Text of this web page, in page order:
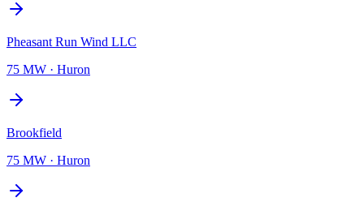
Pheasant Run Wind LLC
75 MW · Huron
Brookfield
75 MW · Huron